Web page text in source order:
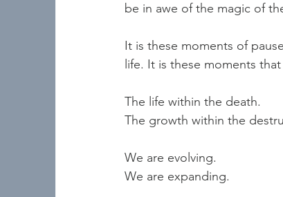
be in awe of the magic of
It is these moments of
life. It is these moments
The life within the death.
The growth within the
We are evolving.
We are expanding.